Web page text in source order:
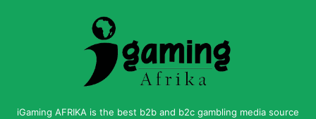
iGaming AFRIKA is the best b2b and b2c gambling media source